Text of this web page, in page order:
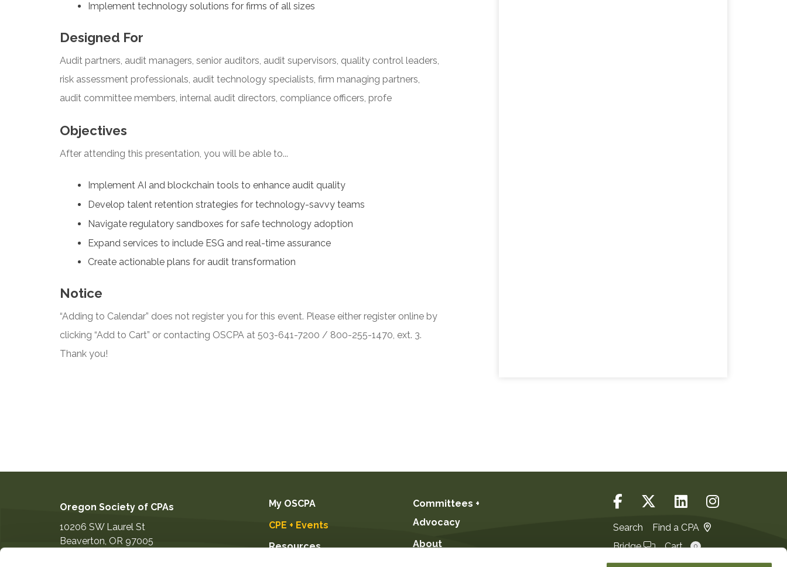
Implement technology solutions for firms of all sizes
Designed For
Audit partners, audit managers, senior auditors, audit supervisors, quality control leaders,
risk assessment professionals, audit technology specialists, firm managing partners,
audit committee members, internal audit directors, compliance officers, profe
Objectives
After attending this presentation, you will be able to...
Implement AI and blockchain tools to enhance audit quality
Develop talent retention strategies for technology-savvy teams
Navigate regulatory sandboxes for safe technology adoption
Expand services to include ESG and real-time assurance
Create actionable plans for audit transformation
Notice
“Adding to Calendar” does not register you for this event. Please either register online by
clicking “Add to Cart” or contacting OSCPA at 503-641-7200 / 800-255-1470, ext. 3.
Thank you!
Oregon Society of CPAs
10206 SW Laurel St
Beaverton OR 97005
My OSCPA
CPE + Events
Resources
Committees +
Advocacy
About
Search
Find a CPA
Bridge
Cart 0